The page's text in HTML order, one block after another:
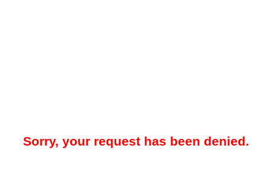
Sorry, your request has been denied.